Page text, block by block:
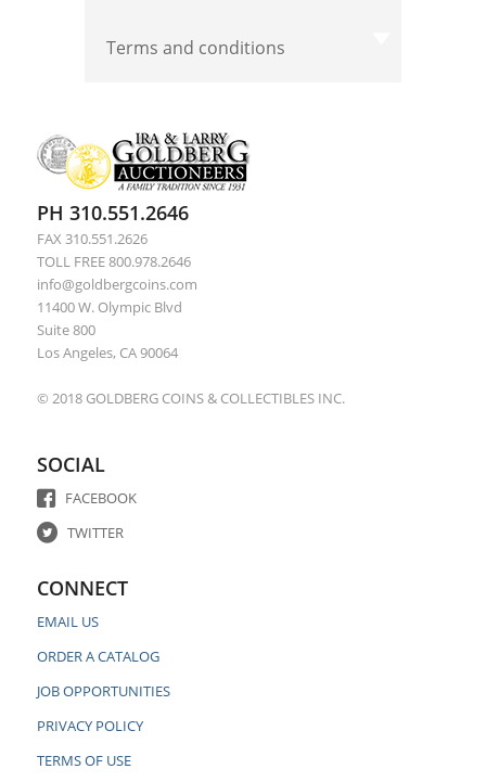
Terms and conditions
PH 310.551.2646
FAX 310.551.2626
TOLL FREE 800.978.2646
info@goldbergcoins.com
11400 W. Olympic Blvd
Suite 800
Los Angeles, CA 90064
© 2018 GOLDBERG COINS & COLLECTIBLES INC.
SOCIAL
FACEBOOK
TWITTER
CONNECT
EMAIL US
ORDER A CATALOG
JOB OPPORTUNITIES
PRIVACY POLICY
TERMS OF USE